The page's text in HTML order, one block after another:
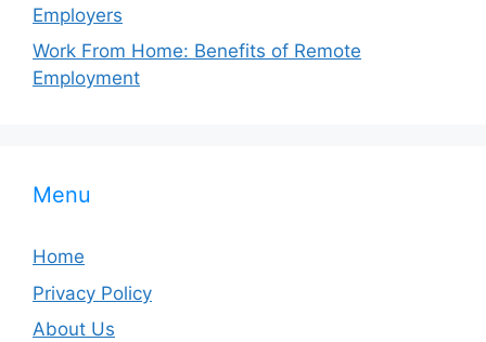
Employers
Work From Home: Benefits of Remote
Employment
Menu
Home
Privacy Policy
About Us